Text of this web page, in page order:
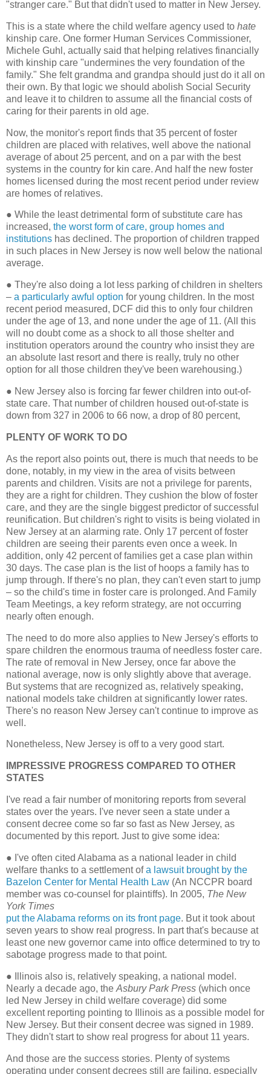
"stranger care." But that didn't used to matter in New Jersey.
This is a state where the child welfare agency used to hate
kinship care. One former Human Services Commissioner,
Michele Guhl, actually said that helping relatives financially
with kinship care "undermines the very foundation of the
family." She felt grandma and grandpa should just do it all on
their own. By that logic we should abolish Social Security
and leave it to children to assume all the financial costs of
caring for their parents in old age.
Now, the monitor's report finds that 35 percent of foster
children are placed with relatives, well above the national
average of about 25 percent, and on a par with the best
systems in the country for kin care. And half the new foster
homes licensed during the most recent period under review
are homes of relatives.
● While the least detrimental form of substitute care has
increased, the worst form of care, group homes and
institutions has declined. The proportion of children trapped
in such places in New Jersey is now well below the national
average.
● They're also doing a lot less parking of children in shelters
– a particularly awful option for young children. In the most
recent period measured, DCF did this to only four children
under the age of 13, and none under the age of 11. (All this
will no doubt come as a shock to all those shelter and
institution operators around the country who insist they are
an absolute last resort and there is really, truly no other
option for all those children they've been warehousing.)
● New Jersey also is forcing far fewer children into out-of-
state care. That number of children housed out-of-state is
down from 327 in 2006 to 66 now, a drop of 80 percent,
PLENTY OF WORK TO DO
As the report also points out, there is much that needs to be
done, notably, in my view in the area of visits between
parents and children. Visits are not a privilege for parents,
they are a right for children. They cushion the blow of foster
care, and they are the single biggest predictor of successful
reunification. But children's right to visits is being violated in
New Jersey at an alarming rate. Only 17 percent of foster
children are seeing their parents even once a week. In
addition, only 42 percent of families get a case plan within
30 days. The case plan is the list of hoops a family has to
jump through. If there's no plan, they can't even start to jump
– so the child's time in foster care is prolonged. And Family
Team Meetings, a key reform strategy, are not occurring
nearly often enough.
The need to do more also applies to New Jersey's efforts to
spare children the enormous trauma of needless foster care.
The rate of removal in New Jersey, once far above the
national average, now is only slightly above that average.
But systems that are recognized as, relatively speaking,
national models take children at significantly lower rates.
There's no reason New Jersey can't continue to improve as
well.
Nonetheless, New Jersey is off to a very good start.
IMPRESSIVE PROGRESS COMPARED TO OTHER
STATES
I've read a fair number of monitoring reports from several
states over the years. I've never seen a state under a
consent decree come so far so fast as New Jersey, as
documented by this report. Just to give some idea:
● I've often cited Alabama as a national leader in child
welfare thanks to a settlement ofa lawsuit brought by the
Bazelon Center for Mental Health Law (An NCCPR board
member was co-counsel for plaintiffs). In 2005, The New
York Times
put the Alabama reforms on its front page. But it took about
seven years to show real progress. In part that's because at
least one new governor came into office determined to try to
sabotage progress made to that point.
●
Illinois also is, relatively speaking, a national model.
Nearly a decade ago, the Asbury Park Press (which once
led New Jersey in child welfare coverage) did some
excellent reporting pointing to Illinois as a possible model for
New Jersey. But their consent decree was signed in 1989.
They didn't start to show real progress for about 11 years.
And those are the success stories. Plenty of systems
operating under consent decrees still are failing, especially